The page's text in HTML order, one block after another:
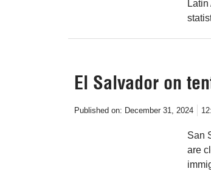
El Salvador on
Published on: December 31, 2024
San
are